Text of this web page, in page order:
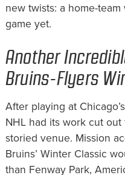
new twists: a home-
game yet.
Another
Bruins-Flyers
After playing at
NHL had its work cut
storied venue. Mission
Bruins’ Winter Classic
than Fenway Park,